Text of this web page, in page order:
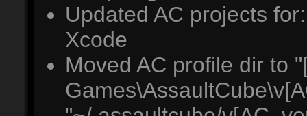
Updated AC projects
Xcode
Moved AC profile dir to